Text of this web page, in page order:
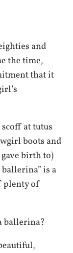
and
the time,
that it
at tutus
boots and
birth to)
is a
plenty of
ballerina?